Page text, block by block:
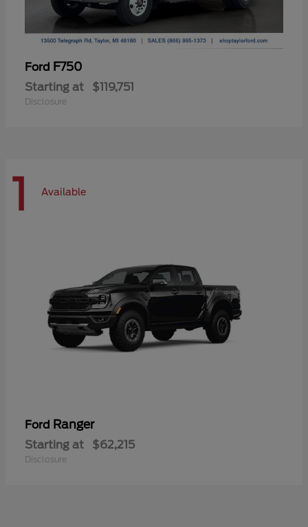
Ford F750
Starting at $119,751
Disclosure
1 Available
Ford Ranger
Starting at $62,215
Disclosure